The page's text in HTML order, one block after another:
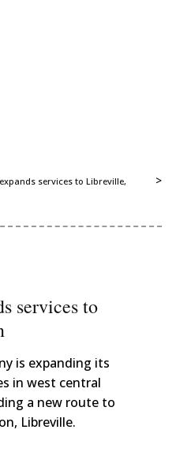
services to Libreville,
>
services to
is expanding its
in west central
a new route to
Libreville.